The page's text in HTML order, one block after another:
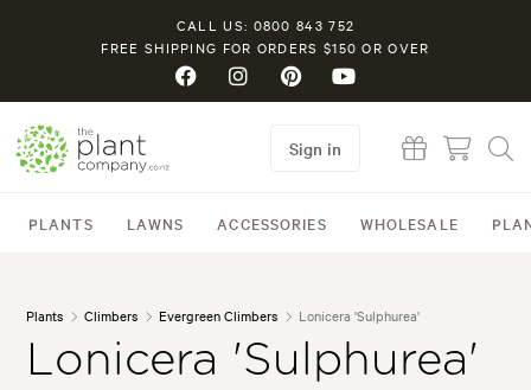
CALL US: 0800 843 752
FREE SHIPPING FOR ORDERS $150 OR OVER
PLANTS LAWNS ACCESSORIES WHOLESALE
Sign in
Plants Climbers Evergreen Climbers Lonicera 'Sulphurea'
Lonicera 'Sulphurea'